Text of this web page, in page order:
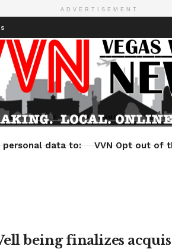
ADVERTISEMENT
Technology Entertainment
personal data to: VVN Opt out of
being finalizes